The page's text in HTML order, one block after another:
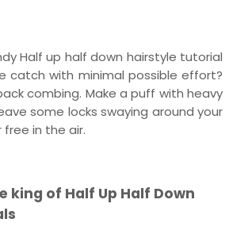
Half up half down hairstyle tutorial
catch with minimal possible effort?
combing. Make a puff with heavy
some locks swaying around your
free in the air.
king of Half Up Half Down